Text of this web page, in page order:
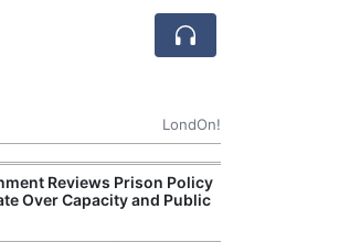
LondOn!
Reviews Prison Policy
Over Capacity and Public